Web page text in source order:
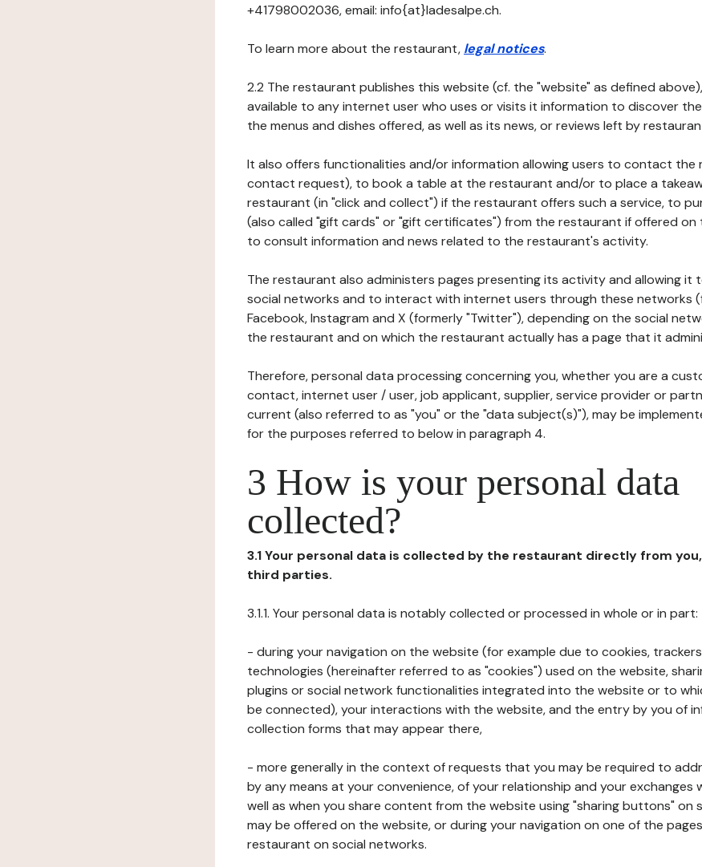
+41798002036, email: info{at}ladesalpe.ch.
To learn more about the restaurant, legal notices.
2.2 The restaurant publishes this website (cf. the "website" as defined
available to any internet user who uses or visits it information to discover
the menus and dishes offered, as well as its news, or reviews left by
It also offers functionalities and/or information allowing users to contact the
contact request), to book a table at the restaurant and/or to place a
restaurant (in "click and collect") if the restaurant offers such a service, to
(also called "gift cards" or "gift certificates") from the restaurant if offered on
to consult information and news related to the restaurant's activity.
The restaurant also administers pages presenting its activity and allowing it
social networks and to interact with internet users through these networks
Facebook, Instagram and X (formerly "Twitter"), depending on the social
the restaurant and on which the restaurant actually has a page that it
Therefore, personal data processing concerning you, whether you are a
contact, internet user / user, job applicant, supplier, service provider or
current (also referred to as "you" or the "data subject(s)"), may be
for the purposes referred to below in paragraph 4.
3 How is your personal data
collected?
3.1 Your personal data is collected by the restaurant directly from
third parties.
3.1.1. Your personal data is notably collected or processed in whole or in part:
- during your navigation on the website (for example due to cookies,
technologies (hereinafter referred to as "cookies") used on the website,
plugins or social network functionalities integrated into the website or to
be connected), your interactions with the website, and the entry by you of
collection forms that may appear there,
- more generally in the context of requests that you may be required to
by any means at your convenience, of your relationship and your exchanges
well as when you share content from the website using "sharing buttons" on
may be offered on the website, or during your navigation on one of the
restaurant on social networks.